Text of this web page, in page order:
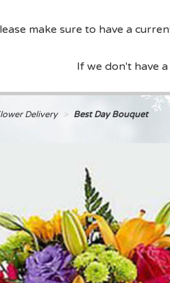
make sure to have a
If we don't have
Delivery Best Day Bouquet